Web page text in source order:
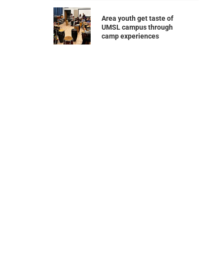
Area youth get taste of
UMSL campus through
camp experiences